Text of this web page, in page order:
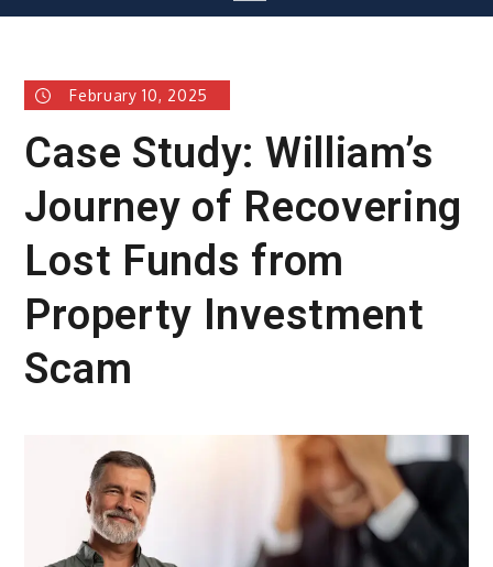
February 10, 2025
Case Study: William’s
Journey of Recovering
Lost Funds from
Property Investment
Scam